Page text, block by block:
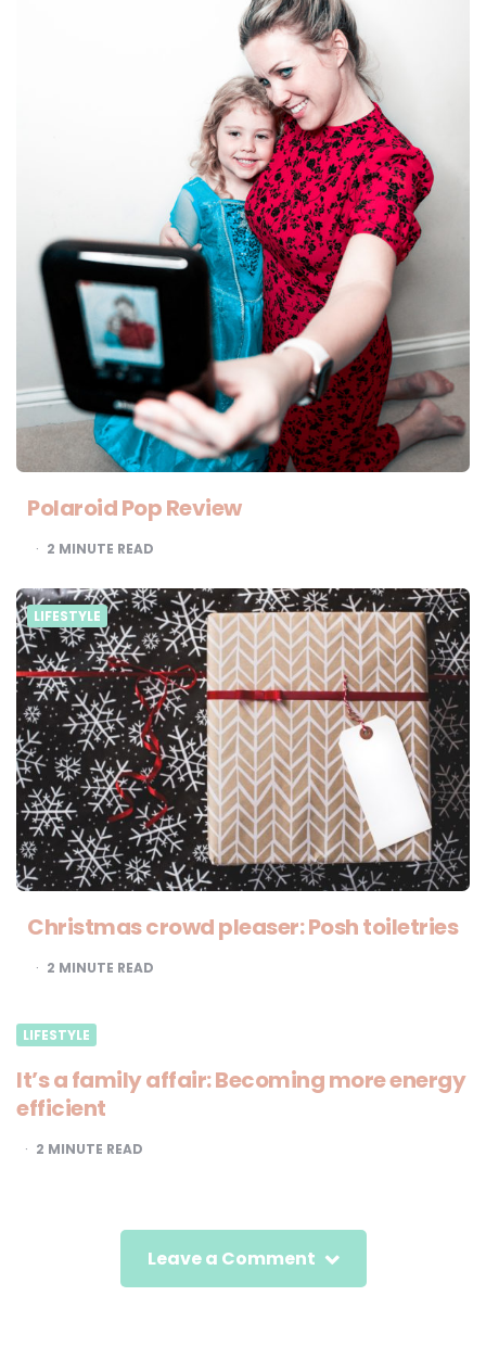
Polaroid Pop Review
2 MINUTE READ
LIFESTYLE
Christmas crowd pleaser: Posh toiletries
2 MINUTE READ
LIFESTYLE
It’s a family affair: Becoming more energy
efficient
2 MINUTE READ
Leave a Comment